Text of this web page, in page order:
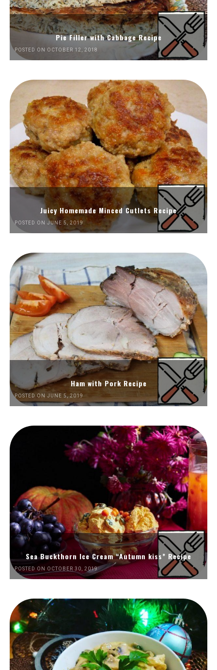
Pie Filler with Cabbage Recipe
POSTED ON OCTOBER 12, 2018
Juicy Homemade Minced Cutlets Recipe
POSTED ON JUNE 5, 2019
Ham with Pork Recipe
POSTED ON JUNE 5, 2019
Sea Buckthorn Ice Cream “Autumn kiss” Recipe
POSTED ON OCTOBER 30, 2019